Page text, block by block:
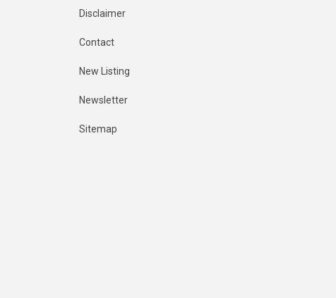
Disclaimer
Contact
New Listing
Newsletter
Sitemap